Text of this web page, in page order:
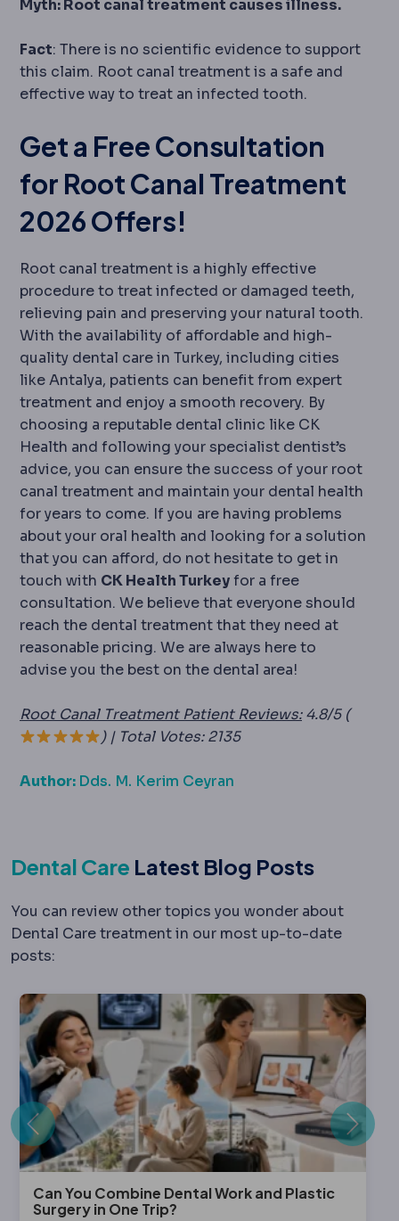
Myth: Root canal treatment causes illness.
Fact: There is no scientific evidence to support
this claim. Root canal treatment is a safe and
effective way to treat an infected tooth.
Get a Free Consultation
for Root Canal Treatment
2026 Offers!
Root canal treatment is a highly effective
procedure to treat infected or damaged teeth,
relieving pain and preserving your natural tooth.
With the availability of affordable and high-
quality dental care in Turkey, including cities
like Antalya, patients can benefit from expert
treatment and enjoy a smooth recovery. By
choosing a reputable dental clinic like CK
Health and following your specialist dentist’s
advice, you can ensure the success of your root
canal treatment and maintain your dental health
for years to come. If you are having problems
about your oral health and looking for a solution
that you can afford, do not hesitate to get in
touch with CK Health Turkeyfor a free
consultation. We believe that everyone should
reach the dental treatment that they need at
reasonable pricing. We are always here to
advise you the best on the dental area!
Root Canal Treatment Patient Reviews:4.8/5 (
) | Total Votes: 2135
Author: Dds. M. Kerim Ceyran
Dental Care Latest Blog Posts
You can review other topics you wonder about
Dental Care treatment in our most up-to-date
posts:
Can You Combine Dental Work and Plastic
Surgery in One Trip?
Previous Next